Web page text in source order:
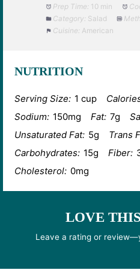
Prep Time: 10 min
Category: Salad
Cuisine: American
NUTRITION
Serving Size: 1 cup
Sodium: 150mg Fat: 7g
Unsaturated Fat: 5g Trans
Carbohydrates: 15g Fiber:
Cholesterol: 0mg
LOVE
Leave a rating or